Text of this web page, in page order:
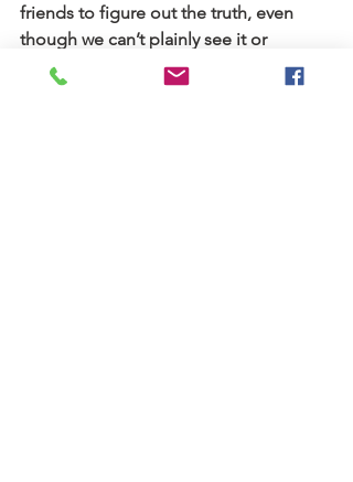
friends to figure out the truth, even
though we can’t plainly see it or
understand it. Jesus’ parables hold
wisdom for many, not just a few. And